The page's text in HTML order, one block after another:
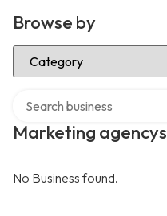
Browse by
Select Category
Marketing agencys
No Business found.